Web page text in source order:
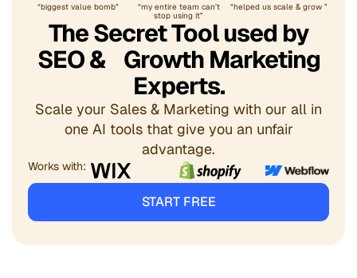
The Secret Tool used by
SEO & Growth Marketing
Experts.
Scale your Sales & Marketing with our all in
one AI tools that give you an unfair
advantage.
START FREE
Works with:
“biggest value bomb”
“my entire team can’t
stop using it”
“helped us scale & grow ”